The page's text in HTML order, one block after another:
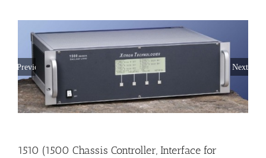
Previous Next
1510 (1500 Chassis Controller, Interface for